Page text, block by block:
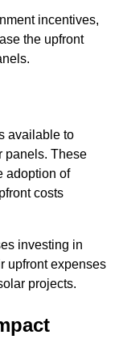
incentives,
the upfront
available to
panels. These
adoption of
costs
investing in
upfront expenses
projects.